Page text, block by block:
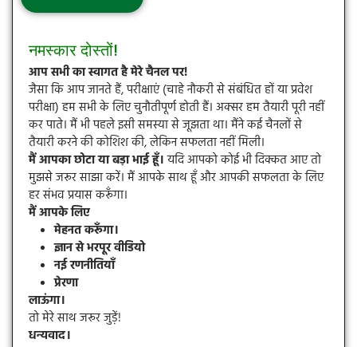
नमस्कार दोस्तों!
आप सभी का स्वागत है मेरे चैनल पर!
जैसा कि आप जानते हैं, परीक्षाएं (चाहे नौकरी से संबंधित हों या प्रवेश
परीक्षा) हम सभी के लिए चुनौतीपूर्ण होती हैं। अक्सर हम तैयारी पूरी नहीं
कर पाते। मैं भी पहले इसी समस्या से जूझता था। मैंने कई चैनलों से
तैयारी करने की कोशिश की, लेकिन सफलता नहीं मिली।
मैं आपका छोटा या बड़ा भाई हूँ।यदि आपको कोई भी दिक्कत आए तो
मुझसे जरूर साझा करें। मैं आपके साथ हूँ और आपकी सफलता के लिए
हर संभव प्रयास करूँगा।
मैं आपके लिए
मेहनत करूँगा।
ज्ञान से भरपूर वीडियो
नई रणनीतियाँ
प्रेरणा
लाऊंगा।
तो मेरे साथ जरूर जुड़ें!
धन्यवाद।